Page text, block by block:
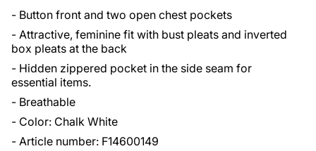
- Button front and two open chest pockets
- Attractive, feminine fit with bust pleats and inverted
box pleats at the back
- Hidden zippered pocket in the side seam for
essential items.
- Breathable
- Color: Chalk White
- Article number: F14600149